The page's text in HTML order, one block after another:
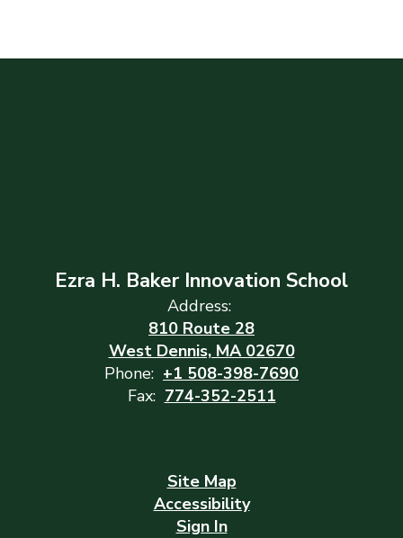
Ezra H. Baker Innovation School
Address:
810 Route 28
West Dennis, MA 02670
Phone: +1 508-398-7690
Fax: 774-352-2511
Site Map
Accessibility
Sign In